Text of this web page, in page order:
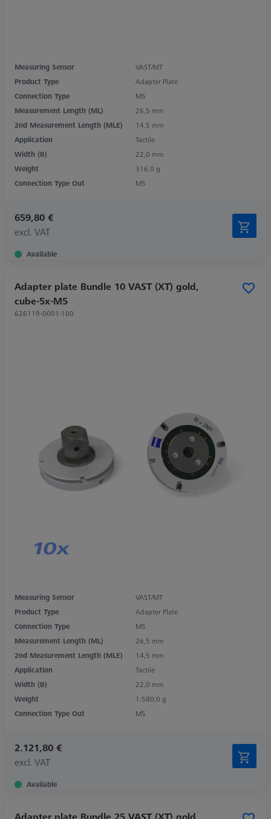
Measuring Sensor
VAST/MT
Product Type
Adapter Plate
Connection Type
M5
Measurement Length (ML)
26,5 mm
2nd Measurement Length (MLE)
14,5 mm
Application
Tactile
Width (B)
22,0 mm
Weight
316,0 g
Connection Type Out
M5
659,80 €
excl. VAT
Available
Adapter plate Bundle 10 VAST (XT) gold,
cube-5x-M5
626119-0001-100
Measuring Sensor
VAST/MT
Product Type
Adapter Plate
Connection Type
M5
Measurement Length (ML)
26,5 mm
2nd Measurement Length (MLE)
14,5 mm
Application
Tactile
Width (B)
22,0 mm
Weight
1.580,0 g
Connection Type Out
M5
2.121,80 €
excl. VAT
Available